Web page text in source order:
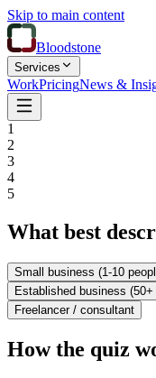
Skip to main content
Bloodstone
Services
WorkPricingNews &
1
2
3
4
5
What best
Small business (1-10
Established business (50+
Freelancer / consultant
How the quiz